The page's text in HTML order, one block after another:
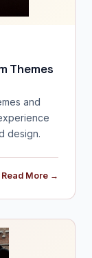
Themes
and
design.
Read More →